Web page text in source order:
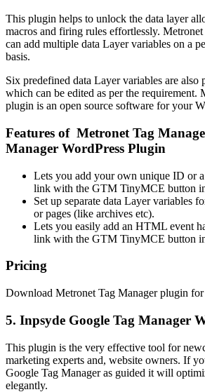
This plugin helps to unlock the data layer
macros and firing rules effortlessly.
can add multiple data Layer variables on a
basis.
Six predefined data Layer variables are
which can be edited as per the requirement.
plugin is an open source software for your
Features of Metronet Tag
Manager WordPress Plugin
Lets you add your own unique ID or a
link with the GTM TinyMCE button
Set up separate data Layer variables
or pages (like archives etc).
Lets you easily add an HTML event
link with the GTM TinyMCE button
Pricing
Download Metronet Tag Manager plugin for
5. Inpsyde Google Tag Manager
This plugin is the very effective tool for
marketing experts and, website owners. If
Google Tag Manager as guided it will
elegantly.